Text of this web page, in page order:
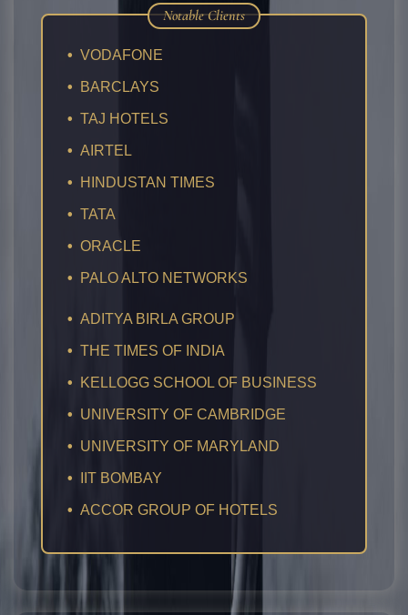
Notable Clients
• VODAFONE
• BARCLAYS
• TAJ HOTELS
• AIRTEL
• HINDUSTAN TIMES
• TATA
• ORACLE
• PALO ALTO NETWORKS
• ADITYA BIRLA GROUP
• THE TIMES OF INDIA
• KELLOGG SCHOOL OF BUSINESS
• UNIVERSITY OF CAMBRIDGE
• UNIVERSITY OF MARYLAND
• IIT BOMBAY
• ACCOR GROUP OF HOTELS